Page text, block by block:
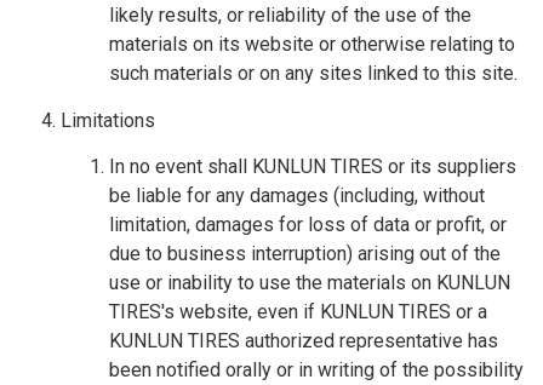
likely results, or reliability of the use of the
materials on its website or otherwise relating to
such materials or on any sites linked to this site.
Limitations
In no event shall KUNLUN TIRES or its suppliers
be liable for any damages (including, without
limitation, damages for loss of data or profit, or
due to business interruption) arising out of the
use or inability to use the materials on KUNLUN
TIRES's website, even if KUNLUN TIRES or a
KUNLUN TIRES authorized representative has
been notified orally or in writing of the possibility